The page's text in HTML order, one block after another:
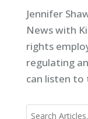
Jennifer
News with
rights
regulating
can listen
Search